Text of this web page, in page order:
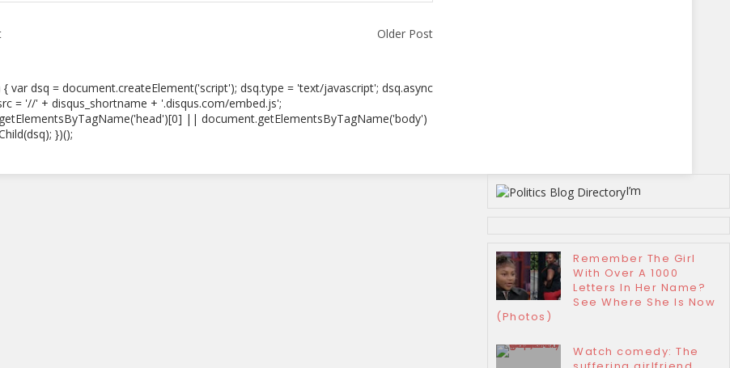
Older Post
{ var dsq = document.createElement('script'); dsq.type = 'text/javascript'; dsq.async
= '//' + disqus_shortname + '.disqus.com/embed.js';
|| document.getElementsByTagName('body')
})();
I’m
Remember The Girl
With Over A 1000
Letters In Her Name?
See Where She Is Now
(Photos)
Watch comedy: The